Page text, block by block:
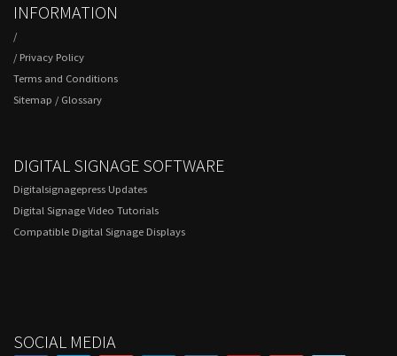
INFORMATION
/
/ Privacy Policy
Terms and Conditions
Sitemap / Glossary
DIGITAL SIGNAGE SOFTWARE
Digitalsignagepress Updates
Digital Signage Video Tutorials
Compatible Digital Signage Displays
SOCIAL MEDIA